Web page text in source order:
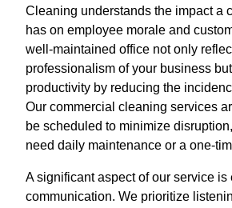
Cleaning understands the impact a
has on employee morale and
well-maintained office not only
professionalism of your business
productivity by reducing the
Our commercial cleaning services
be scheduled to minimize
need daily maintenance or a one-
A significant aspect of our service is
communication. We prioritize